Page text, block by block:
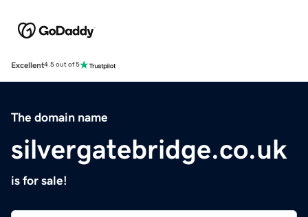
Excellent4.5 out of 5
The domain name
silvergatebridge.co.uk
is for sale!